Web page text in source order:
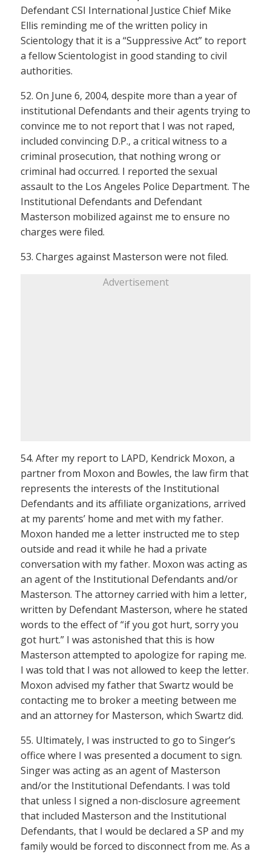
Defendant CSI International Justice Chief Mike
Ellis reminding me of the written policy in
Scientology that it is a “Suppressive Act” to report
a fellow Scientologist in good standing to civil
authorities.
52. On June 6, 2004, despite more than a year of
institutional Defendants and their agents trying to
convince me to not report that I was not raped,
included convincing D.P., a critical witness to a
criminal prosecution, that nothing wrong or
criminal had occurred. I reported the sexual
assault to the Los Angeles Police Department. The
Institutional Defendants and Defendant
Masterson mobilized against me to ensure no
charges were filed.
53. Charges against Masterson were not filed.
Advertisement
54. After my report to LAPD, Kendrick Moxon, a
partner from Moxon and Bowles, the law firm that
represents the interests of the Institutional
Defendants and its affiliate organizations, arrived
at my parents’ home and met with my father.
Moxon handed me a letter instructed me to step
outside and read it while he had a private
conversation with my father. Moxon was acting as
an agent of the Institutional Defendants and/or
Masterson. The attorney carried with him a letter,
written by Defendant Masterson, where he stated
words to the effect of “if you got hurt, sorry you
got hurt.” I was astonished that this is how
Masterson attempted to apologize for raping me.
I was told that I was not allowed to keep the letter.
Moxon advised my father that Swartz would be
contacting me to broker a meeting between me
and an attorney for Masterson, which Swartz did.
55. Ultimately, I was instructed to go to Singer’s
office where I was presented a document to sign.
Singer was acting as an agent of Masterson
and/or the Institutional Defendants. I was told
that unless I signed a non-disclosure agreement
that included Masterson and the Institutional
Defendants, that I would be declared a SP and my
family would be forced to disconnect from me. As a